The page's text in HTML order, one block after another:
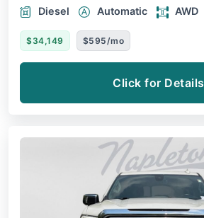
Diesel
Automatic AWD
$34,149 $595/mo
Click for Details